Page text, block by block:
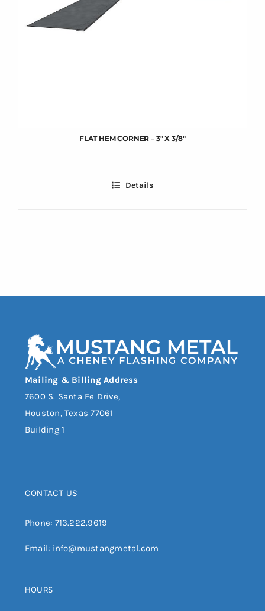
FLAT HEM CORNER – 3″ X 3/8″
Details
Mailing & Billing Address
7600 S. Santa Fe Drive,
Houston, Texas 77061
Building 1
CONTACT US
Phone: 713.222.9619
Email: info@mustangmetal.com
HOURS